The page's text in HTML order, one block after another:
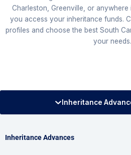
Charleston, Greenville, or
you access your inheritance funds.
profiles and choose the best South
your needs.
Inheritance
Inheritance Advances